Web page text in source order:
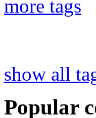
more tags
show all
Popular